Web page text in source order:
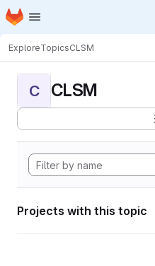
Skip to main content
Homepage
ExploreTopicsCLSM
C CLSM
Projects with this topic